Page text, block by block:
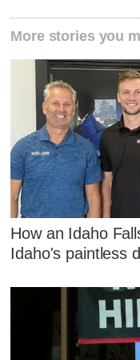
More stories you
How an Idaho
Idaho's paintless